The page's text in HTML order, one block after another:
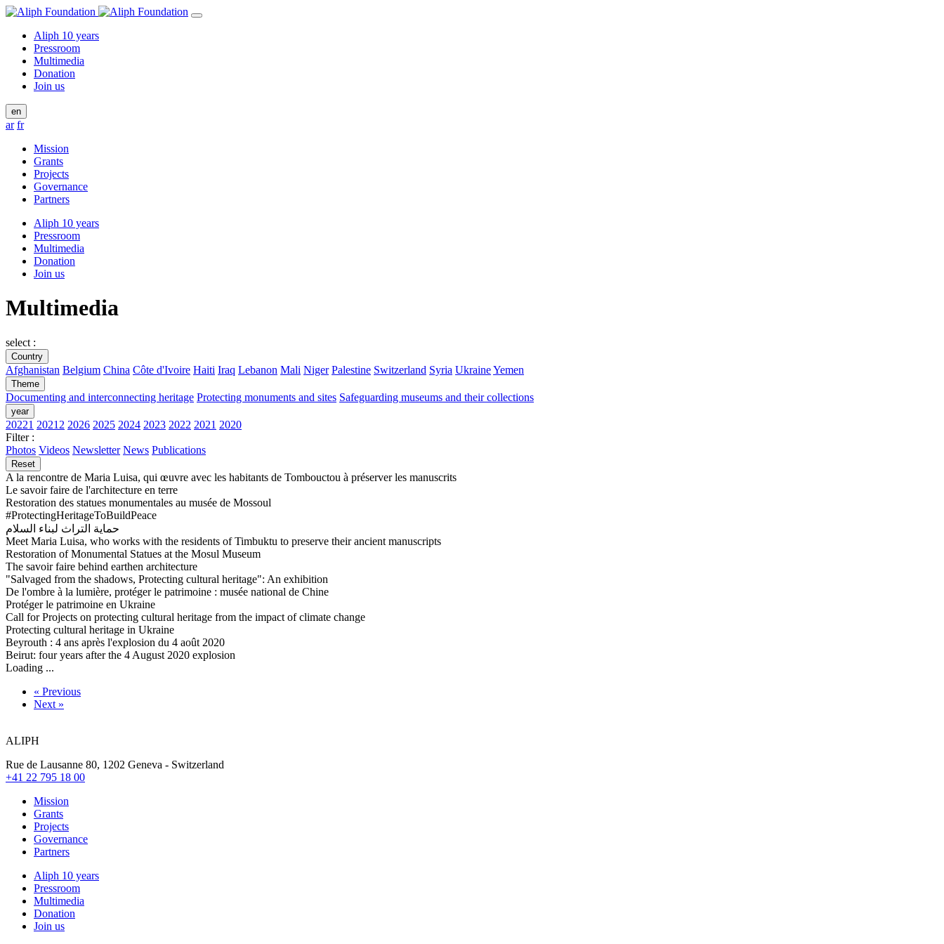
Aliph 10 years
Pressroom
Multimedia
Donation
Join us
en
ar fr
Mission
Grants
Projects
Governance
Partners
Aliph 10 years
Pressroom
Multimedia
Donation
Join us
Multimedia
select :
Country
Afghanistan Belgium China Côte d'Ivoire Haiti Iraq Lebanon Mali Niger Palestine Switzerland Syria UkraineYemen
Theme
Documenting and interconnecting heritage Protecting monuments and sites Safeguarding museums and their collections
year
20221 20212 2026 2025 2024 2023 2022 2021 2020
Filter :
Photos Videos Newsletter News Publications
Reset
A la rencontre de Maria Luisa, qui œuvre avec les habitants de Tombouctou à préserver les manuscrits
Le savoir faire de l'architecture en terre
Restoration des statues monumentales au musée de Mossoul
#ProtectingHeritageToBuildPeace
حماية التراث لبناء السلام
Meet Maria Luisa, who works with the residents of Timbuktu to preserve their ancient manuscripts
Restoration of Monumental Statues at the Mosul Museum
The savoir faire behind earthen architecture
"Salvaged from the shadows, Protecting cultural heritage": An exhibition
De l'ombre à la lumière, protéger le patrimoine : musée national de Chine
Protéger le patrimoine en Ukraine
Call for Projects on protecting cultural heritage from the impact of climate change
Protecting cultural heritage in Ukraine
Beyrouth : 4 ans après l'explosion du 4 août 2020
Beirut: four years after the 4 August 2020 explosion
Loading ...
« Previous
Next »
ALIPH
Rue de Lausanne 80, 1202 Geneva - Switzerland
+41 22 795 18 00
Mission
Grants
Projects
Governance
Partners
Aliph 10 years
Pressroom
Multimedia
Donation
Join us